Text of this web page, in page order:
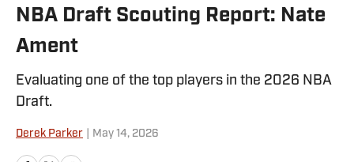
NBA Draft Scouting Report: Nate
Ament
Evaluating one of the top players in the 2026 NBA
Draft.
Derek Parker May 14, 2026